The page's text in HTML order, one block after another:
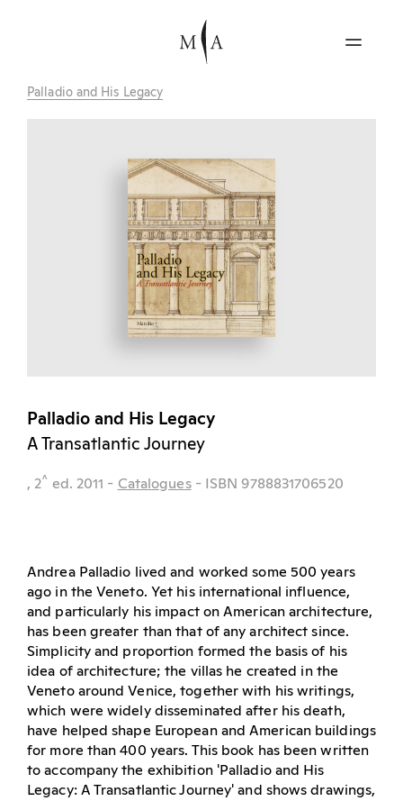
Palladio and His Legacy
Palladio and His Legacy
A Transatlantic Journey
, 2^ ed. 2011 - Catalogues - ISBN 9788831706520
Andrea Palladio lived and worked some 500 years
ago in the Veneto. Yet his international influence,
and particularly his impact on American architecture,
has been greater than that of any architect since.
Simplicity and proportion formed the basis of his
idea of architecture; the villas he created in the
Veneto around Venice, together with his writings,
which were widely disseminated after his death,
have helped shape European and American buildings
for more than 400 years. This book has been written
to accompany the exhibition 'Palladio and His
Legacy: A Transatlantic Journey' and shows drawings,